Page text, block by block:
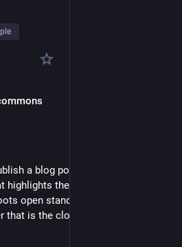
a blog post tomorrow on
highlights these issues once again.
open standards", and here's
that is the closing part of the